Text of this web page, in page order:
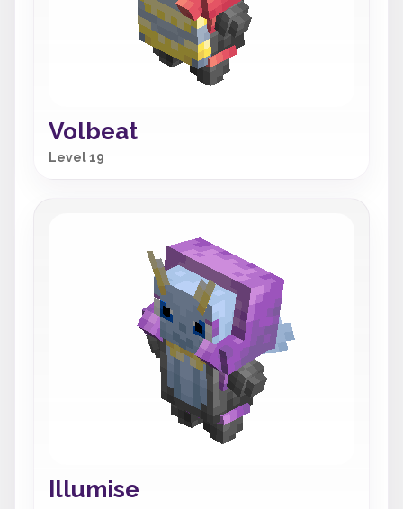
Volbeat
Level 19
Illumise